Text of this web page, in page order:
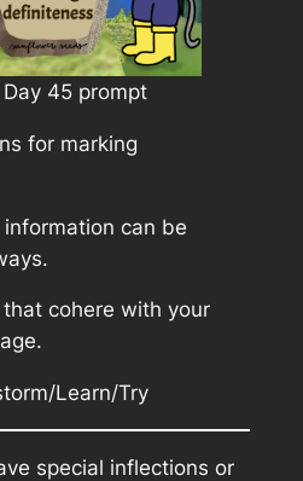
Day 45 prompt
for marking
can be
cohere with your
Learn/Try
special inflections or